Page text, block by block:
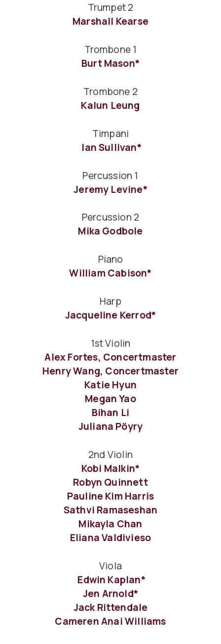
Trumpet 2
Marshall Kearse
Trombone 1
Burt Mason*
Trombone 2
Kalun Leung
Timpani
Ian Sullivan*
Percussion 1
Jeremy Levine*
Percussion 2
Mika Godbole
Piano
William Cabison*
Harp
Jacqueline Kerrod*
1st Violin
Alex Fortes, Concertmaster
Henry Wang, Concertmaster
Katie Hyun
Megan Yao
Bihan Li
Juliana Pöyry
2nd Violin
Kobi Malkin*
Robyn Quinnett
Pauline Kim Harris
Sathvi Ramaseshan
Mikayla Chan
Eliana Valdivieso
Viola
Edwin Kaplan*
Jen Arnold*
Jack Rittendale
Cameren Anai Williams